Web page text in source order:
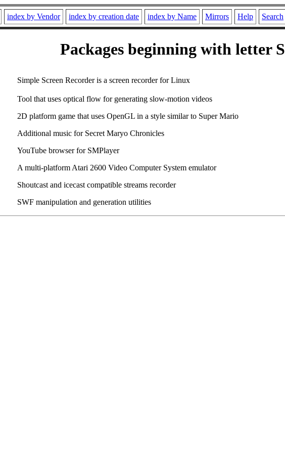
index by Vendor index by creation date index by Name Mirrors Help Search
Packages beginning with letter S
Simple Screen Recorder is a screen recorder for Linux
Tool that uses optical flow for generating slow-motion videos
2D platform game that uses OpenGL in a style similar to Super Mario
Additional music for Secret Maryo Chronicles
YouTube browser for SMPlayer
A multi-platform Atari 2600 Video Computer System emulator
Shoutcast and icecast compatible streams recorder
SWF manipulation and generation utilities